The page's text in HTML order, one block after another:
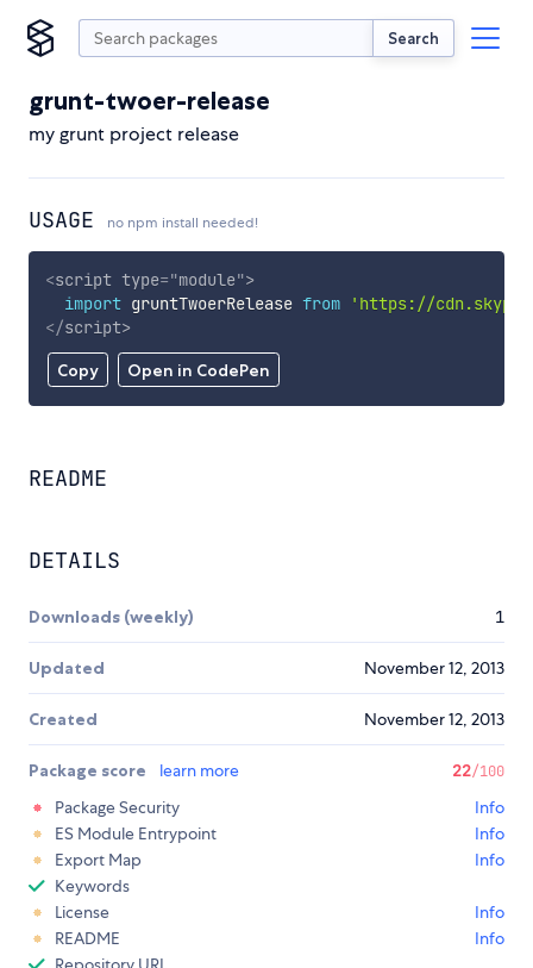
Search
grunt-twoer-release
my grunt project release
USAGE no npm install needed!
Copy Open in CodePen
<script type="module">
import gruntTwoerRelease from
'https://
</script>
README
DETAILS
Downloads (weekly) 1
Updated November 12, 2013
Created November 12, 2013
Package score learn more 22/100
Package Security
Info
ES Module Entrypoint
Info
Export Map
Info
Keywords
License
Info
README
Info